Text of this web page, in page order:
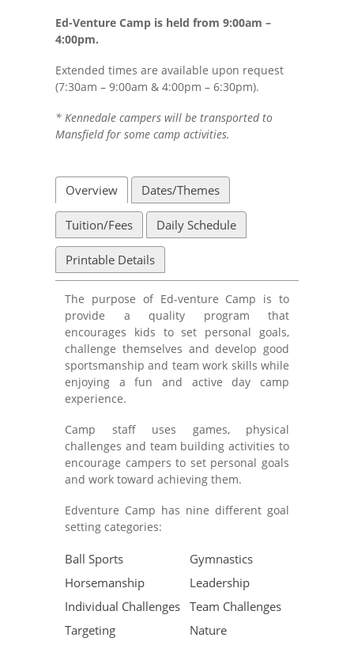
Ed-Venture Camp is held from 9:00am –
4:00pm.
Extended times are available upon request
(7:30am – 9:00am & 4:00pm – 6:30pm).
* Kennedale campers will be transported to
Mansfield for some camp activities.
Overview Dates/Themes
Tuition/Fees Daily Schedule
Printable Details
The purpose of Ed-venture Camp is to
provide a quality program that
encourages kids to set personal goals,
challenge themselves and develop good
sportsmanship and team work skills while
enjoying a fun and active day camp
experience.
Camp staff uses games, physical
challenges and team building activities to
encourage campers to set personal goals
and work toward achieving them.
Edventure Camp has nine different goal
setting categories:
Ball Sports
Gymnastics
Horsemanship
Leadership
Individual Challenges Team Challenges
Targeting
Nature